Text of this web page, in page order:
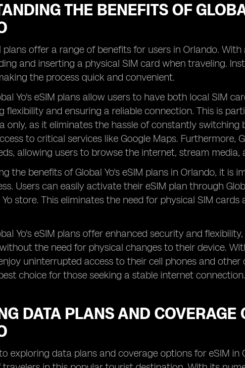
THE BENEFITS OF
plans offer a range of benefits for users in Orlando.
and inserting a physical SIM card when traveling.
the process quick and convenient.
Yo's eSIM plans allow users to have both local SIM
flexibility and ensuring a reliable connection. This is
only, as it eliminates the hassle of constantly switching
to critical services like Google Maps. Furthermore,
allowing users to browse the internet, stream
the benefits of Global Yo's eSIM plans in Orlando, it is
Users can easily activate their eSIM plan through
store. This eliminates the need for physical SIM
Yo's eSIM plans offer enhanced security and
the need for physical changes to their device.
uninterrupted access to their cell phones and other
choice for those seeking a stable internet connection.
DATA PLANS AND COVERAGE
exploring data plans and coverage options for eSIM in